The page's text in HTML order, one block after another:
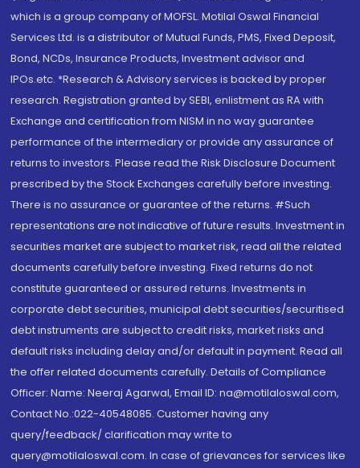
which is a group company of MOFSL. Motilal Oswal Financial
Services Ltd. is a distributor of Mutual Funds, PMS, Fixed Deposit,
Bond, NCDs, Insurance Products, Investment advisor and
IPOs.etc. *Research & Advisory services is backed by proper
research. Registration granted by SEBI, enlistment as RA with
Exchange and certification from NISM in no way guarantee
performance of the intermediary or provide any assurance of
returns to investors. Please read the Risk Disclosure Document
prescribed by the Stock Exchanges carefully before investing.
There is no assurance or guarantee of the returns. #Such
representations are not indicative of future results. Investment in
securities market are subject to market risk, read all the related
documents carefully before investing. Fixed returns do not
constitute guaranteed or assured returns. Investments in
corporate debt securities, municipal debt securities/securitised
debt instruments are subject to credit risks, market risks and
default risks including delay and/or default in payment. Read all
the offer related documents carefully. Details of Compliance
Officer: Name: Neeraj Agarwal, Email ID: na@motilaloswal.com,
Contact No.:022-40548085. Customer having any
query/feedback/ clarification may write to
query@motilaloswal.com. In case of grievances for services like